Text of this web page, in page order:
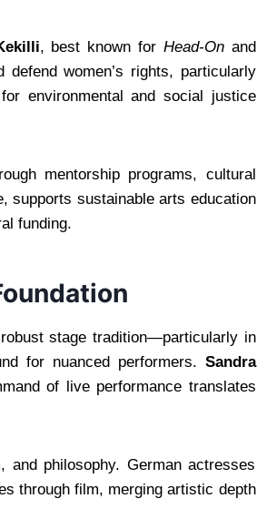
, best known for Head-Onand
women’s rights, particularly
environmental and social justice
mentorship programs, cultural
supports sustainable arts education
funding.
stage tradition—particularly in
for nuanced performers. Sandra
of live performance translates
philosophy. German actresses
through film, merging artistic depth